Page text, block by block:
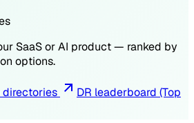
SaaS or AI product — ranked by
options.
directories
DR leaderboard (Top